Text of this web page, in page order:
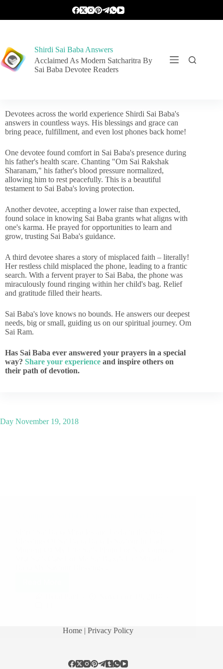
Shirdi Sai Baba Answers
Acclaimed As Modern Satcharitra By
Sai Baba Devotee Readers
Devotees across the world experience Shirdi Sai Baba's
answers in countless ways. His blessings and grace can
bring peace, fulfillment, and even lost phones back home!
One devotee found comfort in Sai Baba's presence during
his father's health scare. Chanting "Om Sai Rakshak
Sharanam," his father's blood pressure normalized,
allowing him to rest peacefully. This is a beautiful
testament to Sai Baba's loving protection.
Another devotee, accepting a lower raise than expected,
found solace in knowing Sai Baba grants what aligns with
one's karma. He prayed for opportunities to learn and
grow, trusting Sai Baba's guidance.
A third devotee shares a story of misplaced faith – literally!
Her restless child misplaced the phone, leading to a frantic
search. With a fervent prayer to Sai Baba, the phone was
miraculously found ringing within her child's bag. Relief
and gratitude filled their hearts.
Sai Baba's love knows no bounds. He answers our deepest
needs, big or small, guiding us on our spiritual journey. Om
Sai Ram.
Has Sai Baba ever answered your prayers in a special
way? Share your experience and inspire others on
their path of devotion.
Day November 19, 2018
Home | Privacy Policy